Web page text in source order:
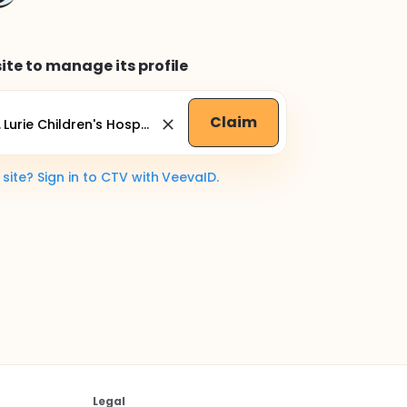
to manage its profile
Claim
Sign in to CTV with VeevaID.
Legal